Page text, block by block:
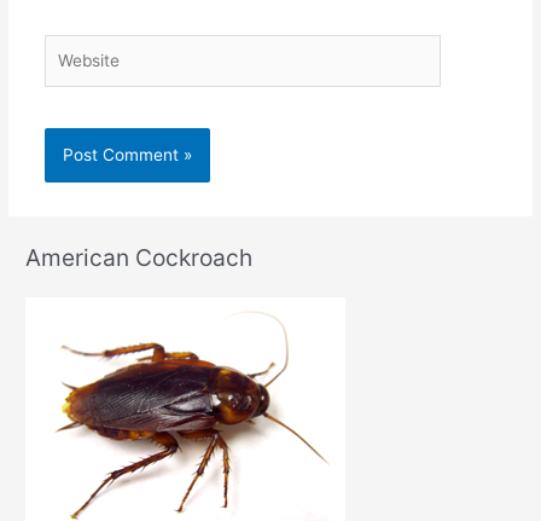
American Cockroach